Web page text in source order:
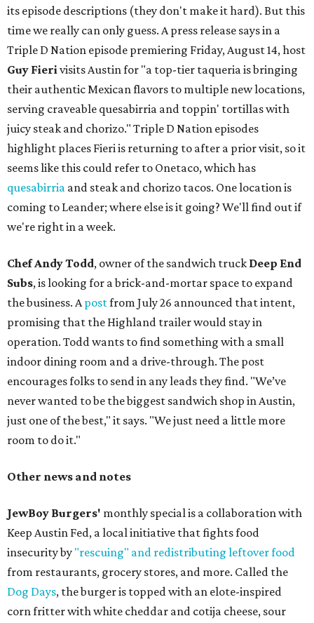
its episode descriptions (they don't make it hard). But this
time we really can only guess. A press release says in a
Triple D Nation episode premiering Friday, August 14, host
Guy Fierivisits Austin for "a top-tier taqueria is bringing
their authentic Mexican flavors to multiple new locations,
serving craveable quesabirria and toppin' tortillas with
juicy steak and chorizo." Triple D Nation episodes
highlight places Fieri is returning to after a prior visit, so it
seems like this could refer to Onetaco, which has
quesabirria and steak and chorizo tacos. One location is
coming to Leander; where else is it going? We'll find out if
we're right in a week.
Chef Andy Todd, owner of the sandwich truck Deep End
Subs, is looking for a brick-and-mortar space to expand
the business. Apostfrom July 26 announced that intent,
promising that the Highland trailer would stay in
operation. Todd wants to find something with a small
indoor dining room and a drive-through. The post
encourages folks to send in any leads they find. "We’ve
never wanted to be the biggest sandwich shop in Austin,
just one of the best," it says. "We just need a little more
room to do it."
Other news and notes
JewBoy Burgers' monthly special is a collaboration with
Keep Austin Fed, a local initiative that fights food
insecurity by "rescuing" and redistributing leftover food
from restaurants, grocery stores, and more. Called the
Dog Days, the burger is topped with an elote-inspired
corn fritter with white cheddar and cotija cheese, sour